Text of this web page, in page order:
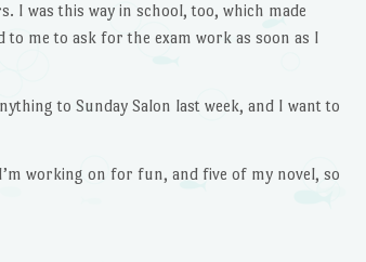
I was this way in school, too, which made
me to ask for the exam work as soon as I
to Sunday Salon last week, and I want to
working on for fun, and five of my novel, so